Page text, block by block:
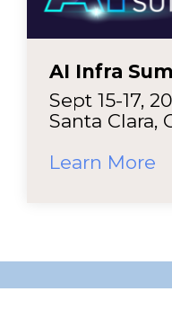
AI Infra
Sept 15-17,
Santa Clara,
Learn More